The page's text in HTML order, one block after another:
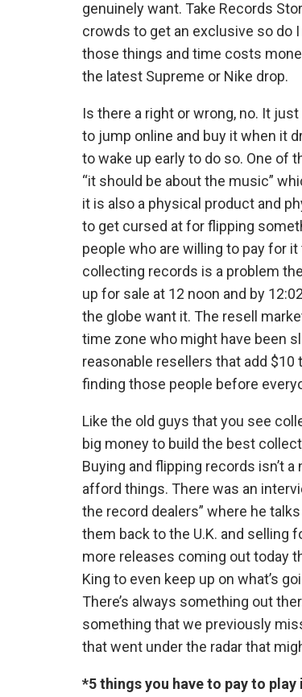
genuinely want. Take Records
crowds to get an exclusive so do
those things and time costs
the latest Supreme or Nike drop.
Is there a right or wrong, no. It
to jump online and buy it when it
to wake up early to do so. One of
“it should be about the music”
it is also a physical product and
to get cursed at for flipping
people who are willing to pay for it
collecting records is a problem
up for sale at 12 noon and by
the globe want it. The resell
time zone who might have been
reasonable resellers that add $10
finding those people before
Like the old guys that you see
big money to build the best
Buying and flipping records isn’t
afford things. There was an
the record dealers” where he
them back to the U.K. and selling
more releases coming out today
King to even keep up on what’s
There’s always something out
something that we previously
that went under the radar that
*5 things you have to pay to